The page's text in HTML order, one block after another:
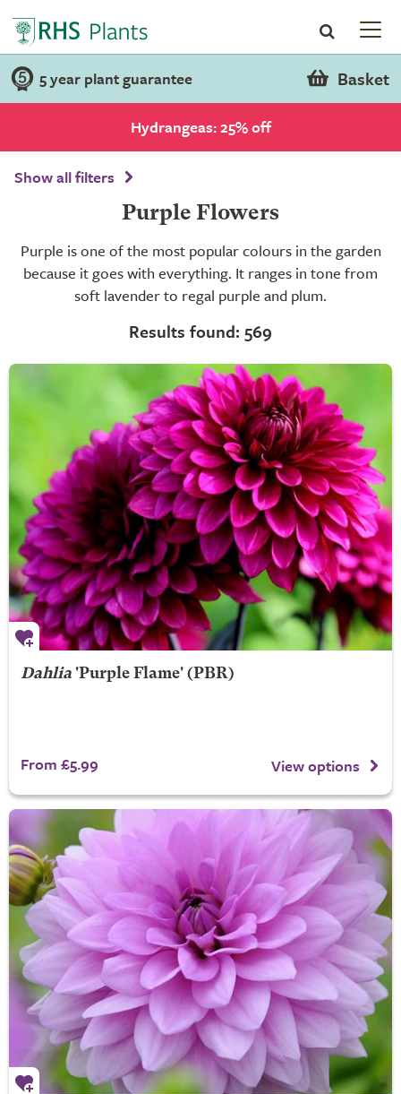
5 year plant guarantee Basket
Hydrangeas: 25% off
Show all filters
Purple Flowers
Purple is one of the most popular colours in the garden
because it goes with everything. It ranges in tone from
soft lavender to regal purple and plum.
Results found: 569
Dahlia'Purple Flame' (PBR)
From £5.99 View options